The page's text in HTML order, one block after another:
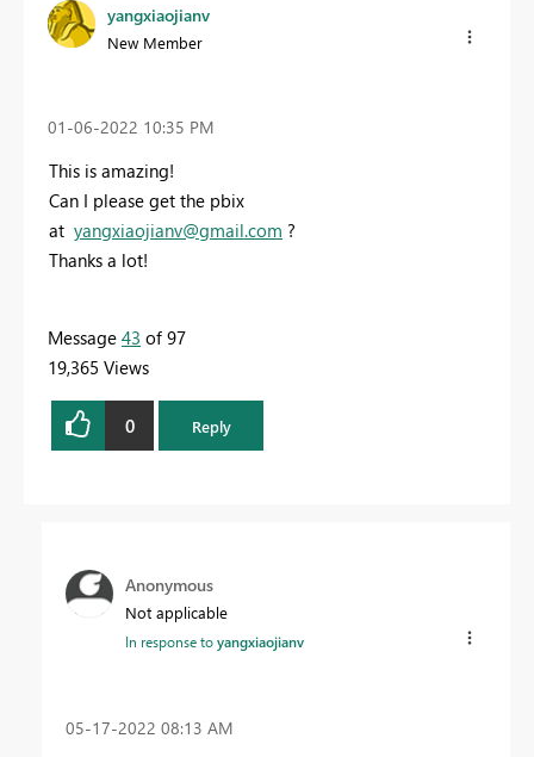
yangxiaojianv
New Member
‎01-06-2022 10:35 PM
This is amazing!
Can I please get the pbix
at yangxiaojianv@gmail.com ?
Thanks a lot!
Message 43 of 97
19,365 Views
0 Reply
Anonymous
Not applicable
In response toyangxiaojianv
‎05-17-2022 08:13 AM